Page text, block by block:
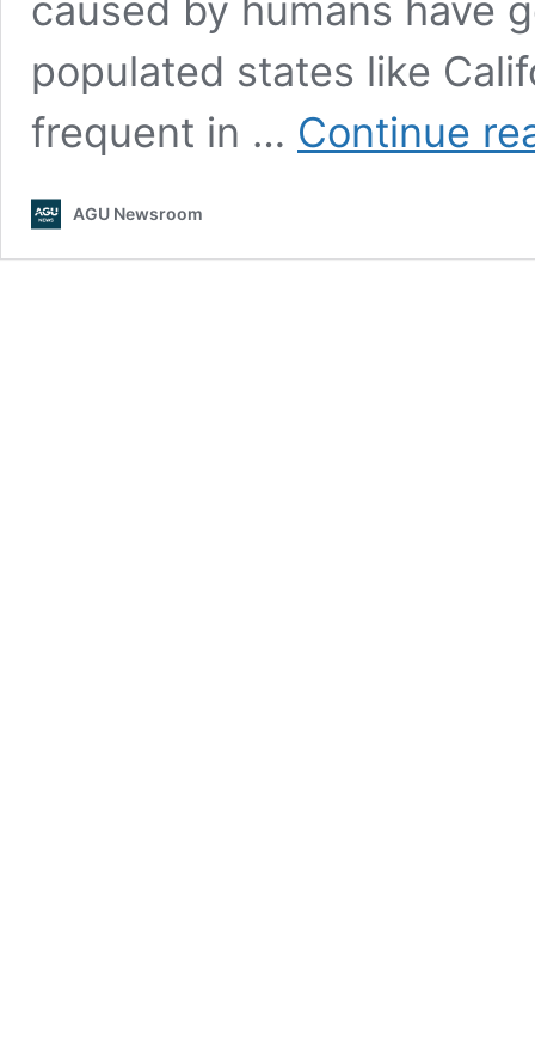
caused by humans have
populated states like
frequent in … Continue
AGU Newsroom